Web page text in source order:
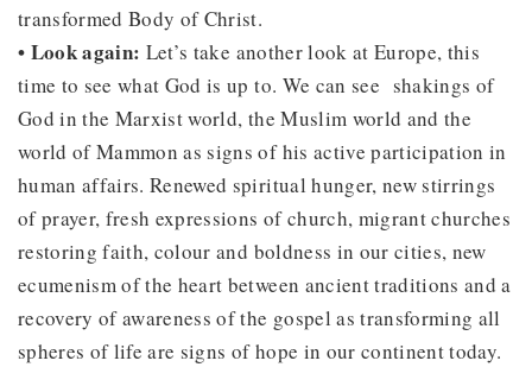
transformed Body of Christ.
• Look again: Let’s take another look at Europe, this
time to see what God is up to. We can see shakings of
God in the Marxist world, the Muslim world and the
world of Mammon as signs of his active participation in
human affairs. Renewed spiritual hunger, new stirrings
of prayer, fresh expressions of church, migrant churches
restoring faith, colour and boldness in our cities, new
ecumenism of the heart between ancient traditions and a
recovery of awareness of the gospel as transforming all
spheres of life are signs of hope in our continent today.